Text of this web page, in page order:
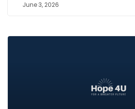
June 3, 2026